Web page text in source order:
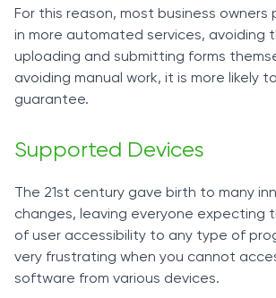
For this reason, most business owners
in more automated services, avoiding
uploading and submitting forms
avoiding manual work, it is more likely
guarantee.
Supported Devices
The 21st century gave birth to many
changes, leaving everyone expecting
of user accessibility to any type of
very frustrating when you cannot
software from various devices.